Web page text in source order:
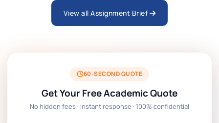
ARCH6003 Sustainable Building
BSNS5204 Office Management Assessment 1,
2026 | Open Polytechnic
Global Strategic Supply Chain Management:
View all Assignment Brief
60-SECOND QUOTE
Get Your Free Academic Quote
No hidden fees · Instant response · 100% confidential